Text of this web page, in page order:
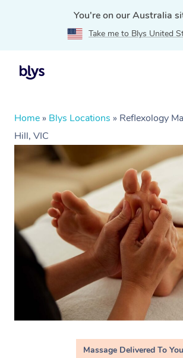
You're on our Australia
Take me to Blys United
Home » Blys Locations » Reflexology
Hill, VIC
Massage Delivered To You